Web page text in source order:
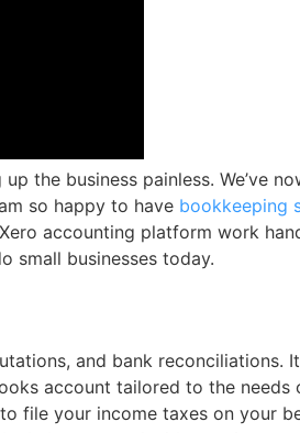
the business painless. We’ve
so happy to have bookkeeping
accounting platform work
small businesses today.
and bank reconciliations.
account tailored to the needs
file your income taxes on your